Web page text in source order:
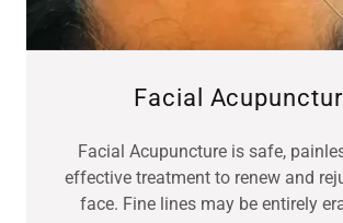
Facial
Facial Acupuncture is safe,
effective treatment to renew and
face. Fine lines may be entirely